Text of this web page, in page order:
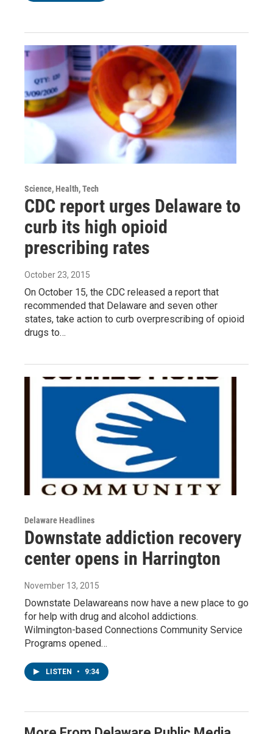
Science, Health, Tech
CDC report urges Delaware to
curb its high opioid
prescribing rates
October 23, 2015
On October 15, the CDC released a report that
recommended that Delaware and seven other
states, take action to curb overprescribing of opioid
drugs to…
Delaware Headlines
Downstate addiction recovery
center opens in Harrington
November 13, 2015
Downstate Delawareans now have a new place to go
for help with drug and alcohol addictions.
Wilmington-based Connections Community Service
Programs opened…
LISTEN • 9:34